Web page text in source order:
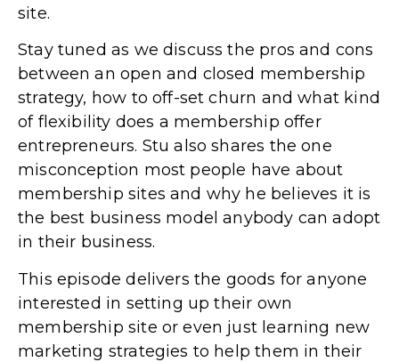
site.
Stay tuned as we discuss the pros and cons
between an open and closed membership
strategy, how to off-set churn and what kind
of flexibility does a membership offer
entrepreneurs. Stu also shares the one
misconception most people have about
membership sites and why he believes it is
the best business model anybody can adopt
in their business.
This episode delivers the goods for anyone
interested in setting up their own
membership site or even just learning new
marketing strategies to help them in their